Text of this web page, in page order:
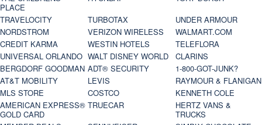
PLACE
TRAVELOCITY
TURBOTAX
UNDER ARMOUR
NORDSTROM
VERIZON WIRELESS
WALMART.COM
CREDIT KARMA
WESTIN HOTELS
TELEFLORA
UNIVERSAL ORLANDO WALT DISNEY WORLD
CLARINS
BERGDORF GOODMAN ADT® SECURITY
1-800-GOT-JUNK?
AT&T MOBILITY
LEVIS
RAYMOUR & FLANIGAN
MLS STORE
COSTCO
KENNETH COLE
AMERICAN EXPRESS®
GOLD CARD
TRUECAR
HERTZ VANS &
TRUCKS